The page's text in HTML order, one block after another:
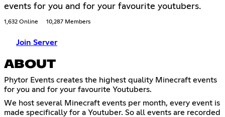
events for you and for your favourite youtubers.
1,632 Online 10,287 Members
Join Server
ABOUT
Phytor Events creates the highest quality Minecraft events
for you and for your favourite Youtubers.
We host several Minecraft events per month, every event is
made specifically for a Youtuber. So all events are recorded